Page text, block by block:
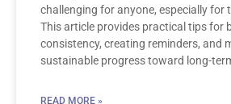
challenging for anyone, especially for
This article provides practical tips for
consistency, creating reminders, and
sustainable progress toward long-
READ MORE »